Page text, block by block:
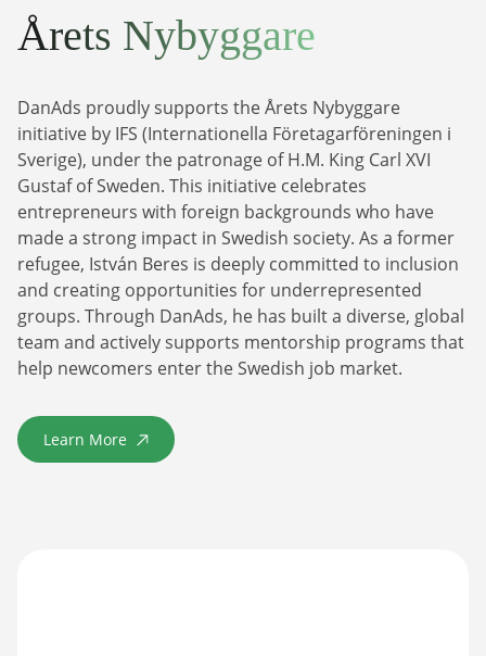
Årets Nybyggare
DanAds proudly supports the Årets Nybyggare
initiative by IFS (Internationella Företagarföreningen i
Sverige), under the patronage of H.M. King Carl XVI
Gustaf of Sweden. This initiative celebrates
entrepreneurs with foreign backgrounds who have
made a strong impact in Swedish society. As a former
refugee, István Beres is deeply committed to inclusion
and creating opportunities for underrepresented
groups. Through DanAds, he has built a diverse, global
team and actively supports mentorship programs that
help newcomers enter the Swedish job market.
Learn More
about Årets Nybyggare